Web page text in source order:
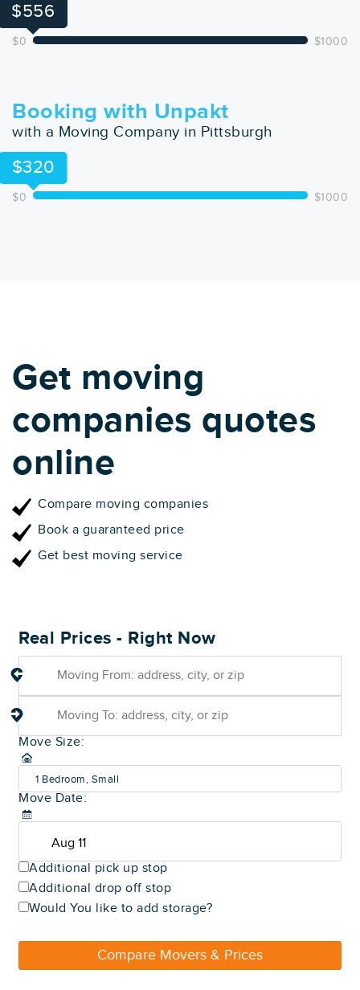
$0
$556
$1000
Booking with Unpakt
with a Moving Company in Pittsburgh
$0
$320
$1000
Get moving
companies quotes
online
Compare moving companies
Book a guaranteed price
Get best moving service
Real Prices - Right Now
Move Size:
1 Bedroom, Small
Move Date:
Additional pick up stop
Additional drop off stop
Would You like to add storage?
Compare Movers & Prices